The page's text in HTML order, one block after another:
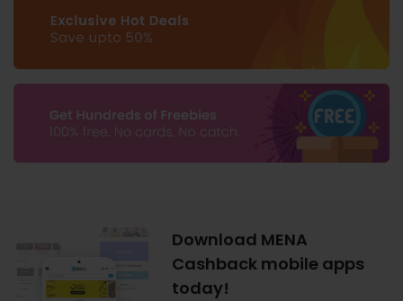
Download MENA
Cashback mobile apps
today!